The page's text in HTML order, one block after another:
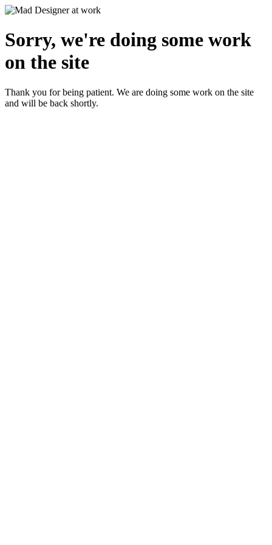
Sorry, we're doing some work
on the site
Thank you for being patient. We are doing some work on the site
and will be back shortly.